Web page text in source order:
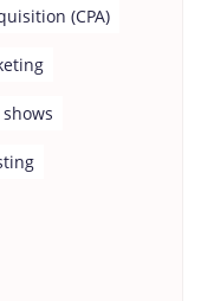
(CPA)